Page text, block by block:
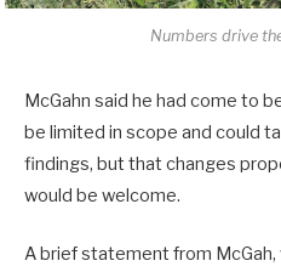
Numbers drive
McGahn said he had come to
be limited in scope and could
findings, but that changes
would be welcome.
A brief statement from